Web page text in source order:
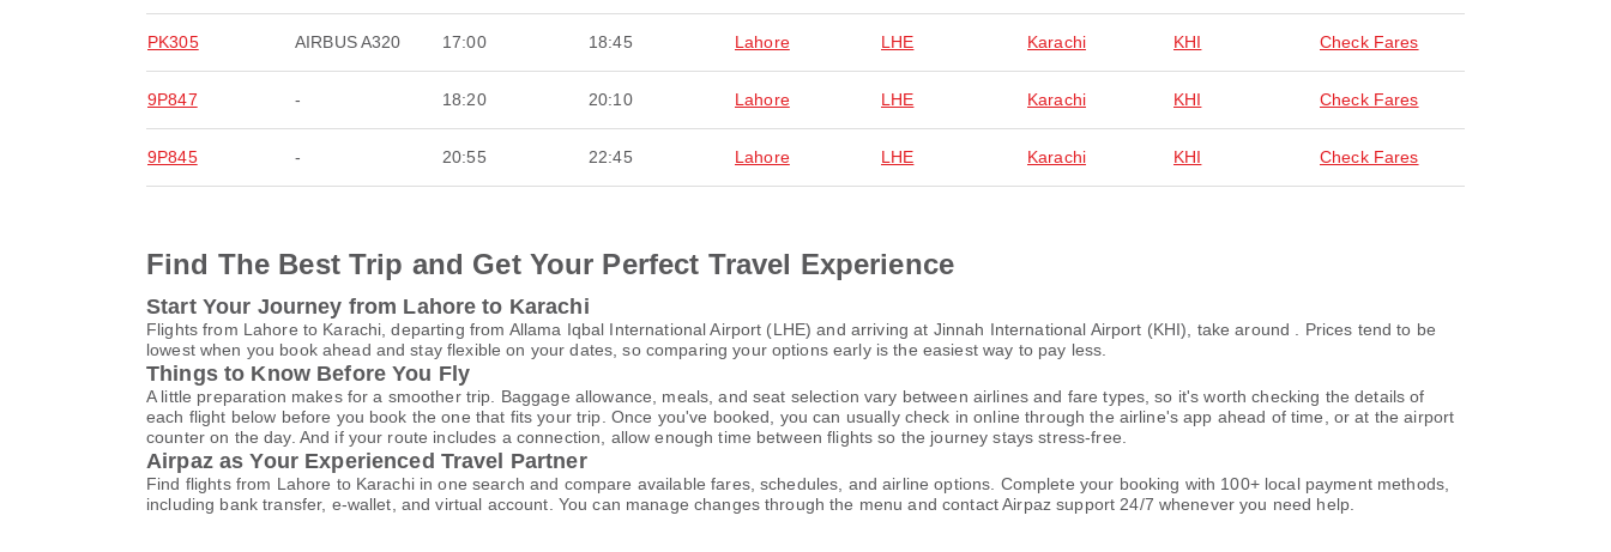
PK305 AIRBUS A320 17:00 18:45 Lahore LHE Karachi KHI Check Fares
9P847 - 18:20 20:10 Lahore LHE Karachi KHI Check Fares
9P845 - 20:55 22:45 Lahore LHE Karachi KHI Check Fares
Find The Best Trip and Get Your Perfect Travel Experience
Start Your Journey from Lahore to Karachi
Flights from Lahore to Karachi, departing from Allama Iqbal International Airport (LHE) and arriving at Jinnah International Airport (KHI), take around . Prices tend to be
lowest when you book ahead and stay flexible on your dates, so comparing your options early is the easiest way to pay less.
Things to Know Before You Fly
A little preparation makes for a smoother trip. Baggage allowance, meals, and seat selection vary between airlines and fare types, so it's worth checking the details of
each flight below before you book the one that fits your trip. Once you've booked, you can usually check in online through the airline's app ahead of time, or at the airport
counter on the day. And if your route includes a connection, allow enough time between flights so the journey stays stress-free.
Airpaz as Your Experienced Travel Partner
Find flights from Lahore to Karachi in one search and compare available fares, schedules, and airline options. Complete your booking with 100+ local payment methods,
including bank transfer, e-wallet, and virtual account. You can manage changes through the menu and contact Airpaz support 24/7 whenever you need help.